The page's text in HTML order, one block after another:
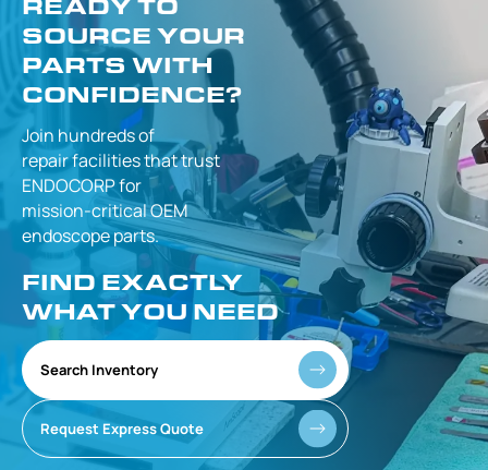
SOURCE YOUR
PARTS WITH
CONFIDENCE?
Join hundreds of
repair facilities thattrust
ENDOCORP for
mission-criticalOEM
endoscope parts.
FIND EXACTLY
WHAT YOU NEED
Search Inventory
Request Express Quote